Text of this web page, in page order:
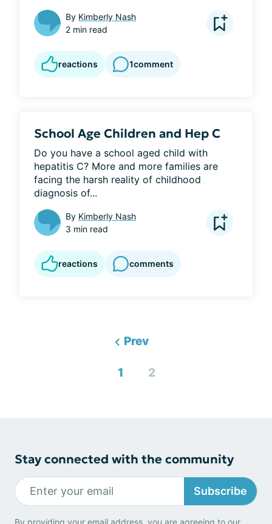
By Kimberly Nash
2 min read
reactions 1comment
School Age Children and Hep C
Do you have a school aged child with
hepatitis C? More and more families are
facing the harsh reality of childhood
diagnosis of...
By Kimberly Nash
3 min read
reactions comments
Prev
1 2
Stay connected with the community
Subscribe
By providing your email address, you are agreeing to our